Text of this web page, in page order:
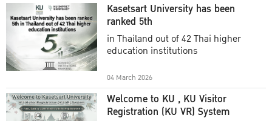
Kasetsart University has been
ranked 5th
in Thailand out of 42 Thai higher
education institutions
04 March 2026
Welcome to KU , KU Visitor
Registration (KU VR) System